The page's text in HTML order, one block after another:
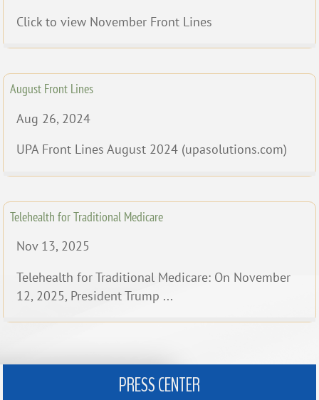
Click to view November Front Lines
August Front Lines
Aug 26, 2024
UPA Front Lines August 2024 (upasolutions.com)
Telehealth for Traditional Medicare
Nov 13, 2025
Telehealth for Traditional Medicare: On November
12, 2025, President Trump ...
PRESS CENTER